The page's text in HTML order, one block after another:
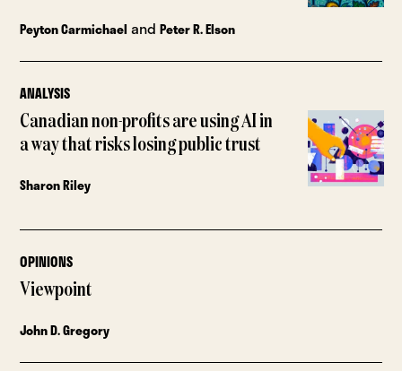
Peyton Carmichael andPeter R. Elson
ANALYSIS
Canadian non-profits are using AI in
a way that risks losing public trust
Sharon Riley
OPINIONS
Viewpoint
John D. Gregory